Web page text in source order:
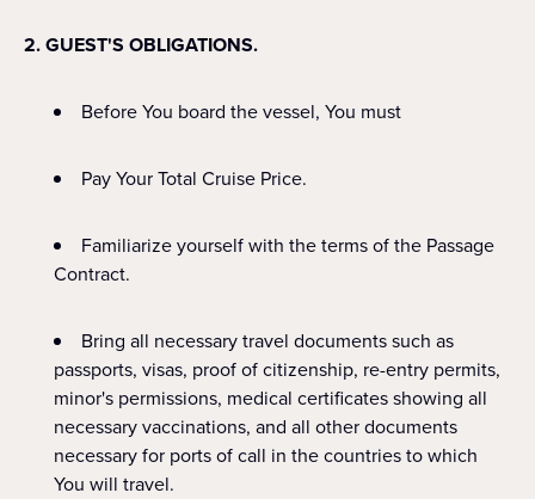
2. GUEST'S OBLIGATIONS.
Before You board the vessel, You must
Pay Your Total Cruise Price.
Familiarize yourself with the terms of the Passage
Contract.
Bring all necessary travel documents such as
passports, visas, proof of citizenship, re-entry permits,
minor's permissions, medical certificates showing all
necessary vaccinations, and all other documents
necessary for ports of call in the countries to which
You will travel.